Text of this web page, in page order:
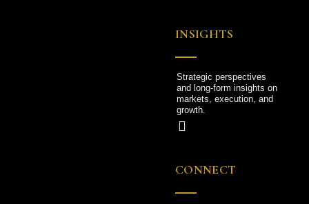
INSIGHTS
Strategic perspectives
and long-form insights on
markets, execution, and
growth.
CONNECT